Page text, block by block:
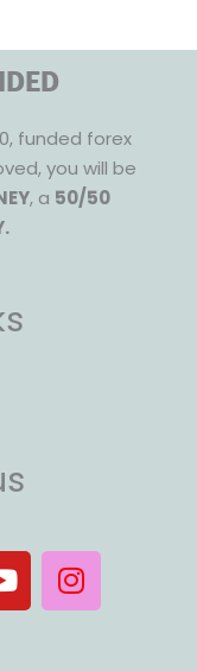
funded forex
you will be
, a 50/50
Y
o
u
I
n
s